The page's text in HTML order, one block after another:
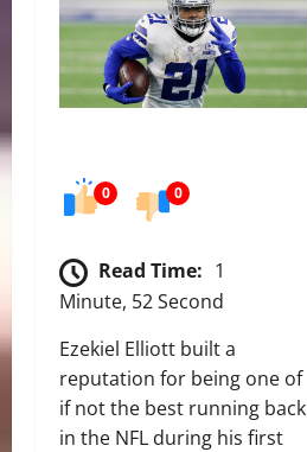
0 0
Read Time: 1
Minute, 52 Second
Ezekiel Elliott built a
reputation for being one of
if not the best running back
in the NFL during his first